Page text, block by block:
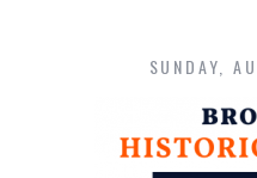
SUNDAY,